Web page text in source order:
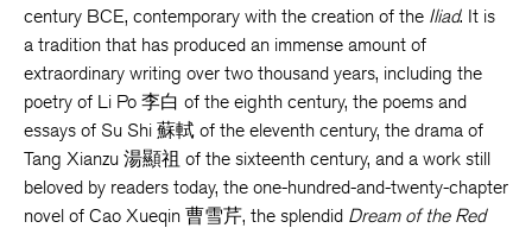
century BCE, contemporary with the creation of the Iliad. It is
a tradition that has produced an immense amount of
extraordinary writing over two thousand years, including the
poetry of Li Po 李白 of the eighth century, the poems and
essays of Su Shi 蘇軾 of the eleventh century, the drama of
Tang Xianzu 湯顯祖 of the sixteenth century, and a work still
beloved by readers today, the one-hundred-and-twenty-chapter
novel of Cao Xueqin 曹雪芹, the splendid Dream of the Red